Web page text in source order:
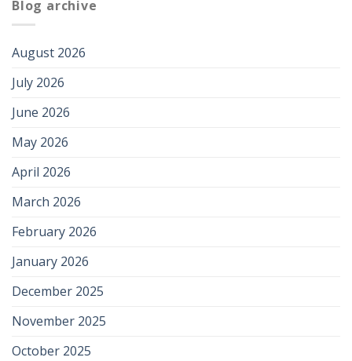
Blog archive
August 2026
July 2026
June 2026
May 2026
April 2026
March 2026
February 2026
January 2026
December 2025
November 2025
October 2025